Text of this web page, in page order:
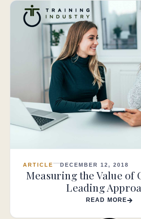
ARTICLE DECEMBER 12, 2018
Measuring the Value of
Leading
READ MORE